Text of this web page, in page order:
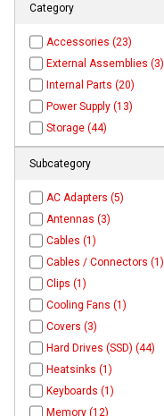
Category
Accessories (23)
External Assemblies (3)
Internal Parts (20)
Power Supply (13)
Storage (44)
Subcategory
AC Adapters (5)
Antennas (3)
Cables (1)
Cables / Connectors (1)
Clips (1)
Cooling Fans (1)
Covers (3)
Hard Drives (SSD) (44)
Heatsinks (1)
Keyboards (1)
Memory (12)